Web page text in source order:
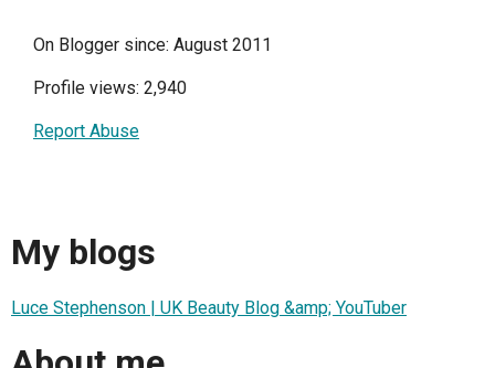
On Blogger since: August 2011
Profile views: 2,940
Report Abuse
My blogs
Luce Stephenson | UK Beauty Blog &amp; YouTuber